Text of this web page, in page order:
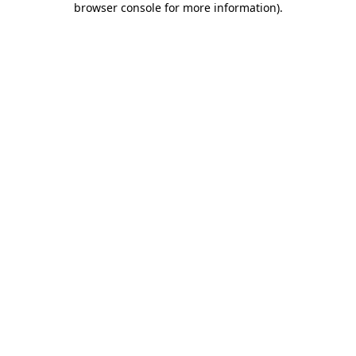
browser console for more information).